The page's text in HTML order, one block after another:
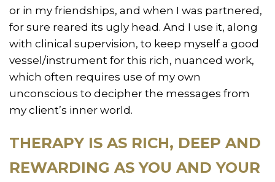
or in my friendships, and when I was partnered,
for sure reared its ugly head. And I use it, along
with clinical supervision, to keep myself a good
vessel/instrument for this rich, nuanced work,
which often requires use of my own
unconscious to decipher the messages from
my client’s inner world.
THERAPY IS AS RICH, DEEP AND
REWARDING AS YOU AND YOUR